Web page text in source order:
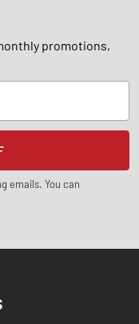
promotions,
emails. You can